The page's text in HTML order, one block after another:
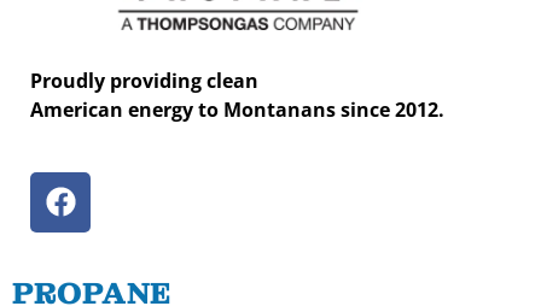
Proudly providing clean
American energy to Montanans since 2012.
PROPANE